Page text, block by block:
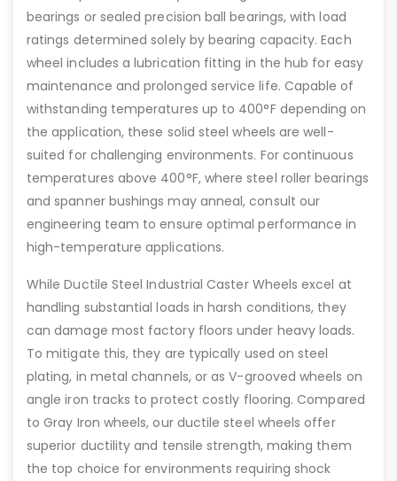
bearings or sealed precision ball bearings, with load
ratings determined solely by bearing capacity. Each
wheel includes a lubrication fitting in the hub for easy
maintenance and prolonged service life. Capable of
withstanding temperatures up to 400°F depending on
the application, these solid steel wheels are well-
suited for challenging environments. For continuous
temperatures above 400°F, where steel roller bearings
and spanner bushings may anneal, consult our
engineering team to ensure optimal performance in
high-temperature applications.
While Ductile Steel Industrial Caster Wheels excel at
handling substantial loads in harsh conditions, they
can damage most factory floors under heavy loads.
To mitigate this, they are typically used on steel
plating, in metal channels, or as V-grooved wheels on
angle iron tracks to protect costly flooring. Compared
to Gray Iron wheels, our ductile steel wheels offer
superior ductility and tensile strength, making them
the top choice for environments requiring shock